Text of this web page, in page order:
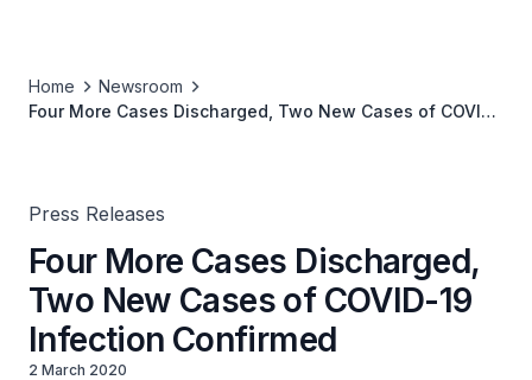
Home
Newsroom
Four More Cases Discharged, Two New Cases of COVID-
Press Releases
Four More Cases Discharged,
Two New Cases of COVID-19
Infection Confirmed
2 March 2020